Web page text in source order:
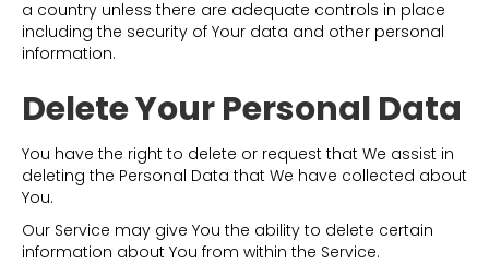
a country unless there are adequate controls in place
including the security of Your data and other personal
information.
Delete Your Personal Data
You have the right to delete or request that We assist in
deleting the Personal Data that We have collected about
You.
Our Service may give You the ability to delete certain
information about You from within the Service.